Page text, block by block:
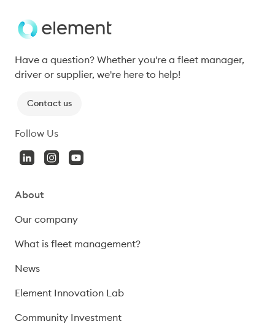
Have a question? Whether you're a fleet manager,
driver or supplier, we're here to help!
Contact us
Follow Us
About
Our company
What is fleet management?
News
Element Innovation Lab
Community Investment